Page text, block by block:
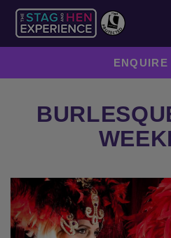
ENQUIRE
Previous